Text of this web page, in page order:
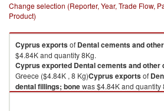
Change selection (Reporter, Year, Trade Flow,
Product)
Cyprusexportsof Dental cements and
$4.84K and quantity 8Kg.
Cyprusexported Dental cements and other
Greece ($4.84K , 8 Kg)Cyprusexportsof
dental fillings; bonewas $4.84K and quantity